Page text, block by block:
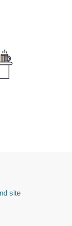
site